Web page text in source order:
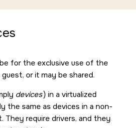
for the exclusive use of the
or it may be shared.
devices) in a virtualized
the same as devices in a non-
They require drivers, and they